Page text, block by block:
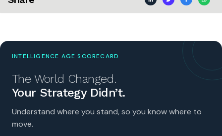
INTELLIGENCE AGE SCORECARD
The World Changed.
Your Strategy Didn’t.
Understand where you stand, so you know where to
move.